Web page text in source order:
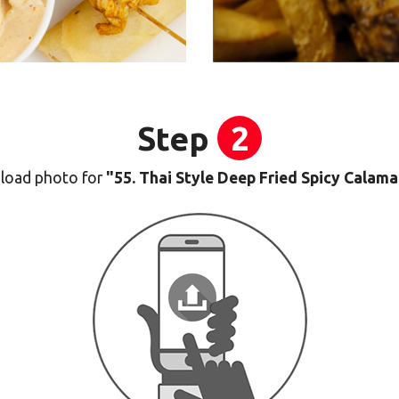
Step 2
photo for"55. Thai Style Deep Fried Spicy